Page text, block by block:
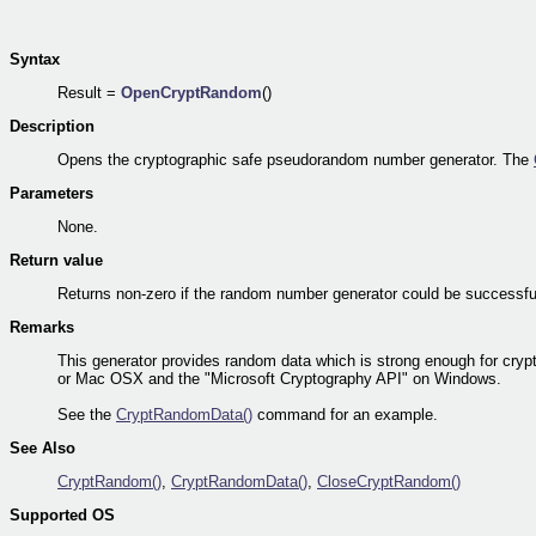
Syntax
Result = OpenCryptRandom()
Description
Opens the cryptographic safe pseudorandom number generator. The
Parameters
None.
Return value
Returns non-zero if the random number generator could be
Remarks
This generator provides random data which is strong enough for
or Mac OSX and the "Microsoft Cryptography API" on Windows.
See the CryptRandomData() command for an example.
See Also
CryptRandom(), CryptRandomData(), CloseCryptRandom()
Supported OS